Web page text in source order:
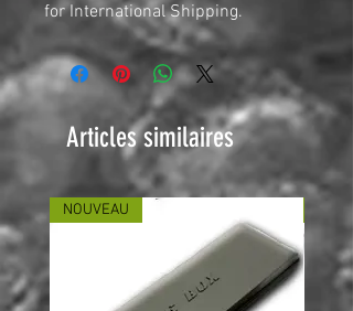
for International Shipping.
Articles similaires
NOUVEAU